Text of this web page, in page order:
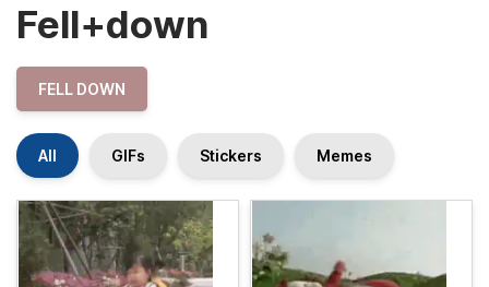
Fell+down
FELL DOWN
All GIFs Stickers Memes